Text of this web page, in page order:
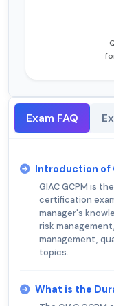
Exam FAQ
Introduction of
GIAC GCPM is
certification
manager's
risk
management,
topics.
What is the